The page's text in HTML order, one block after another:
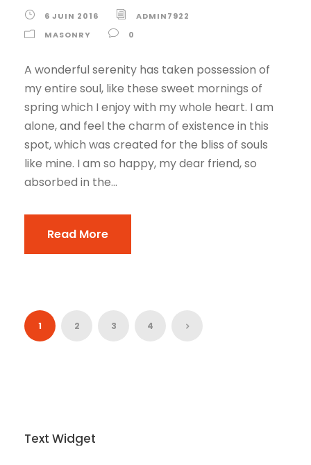
6 JUIN 2016
ADMIN7922
MASONRY
0
A wonderful serenity has taken possession of
my entire soul, like these sweet mornings of
spring which I enjoy with my whole heart. I am
alone, and feel the charm of existence in this
spot, which was created for the bliss of souls
like mine. I am so happy, my dear friend, so
absorbed in the...
Read More
1 2 3 4
Text Widget